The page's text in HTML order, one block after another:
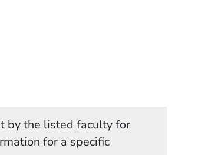
by the listed faculty for
for a specific